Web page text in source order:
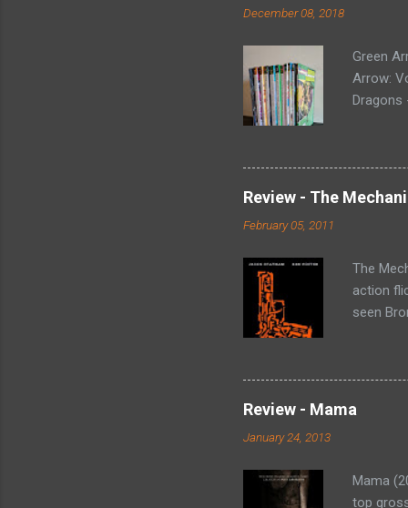
December 08, 2018
Green
Arrow:
Dragons
Arrow
Green
Review - The
February 05, 2011
The
action
seen
'fixes
that
Review - Mama
January 24, 2013
Mama
top